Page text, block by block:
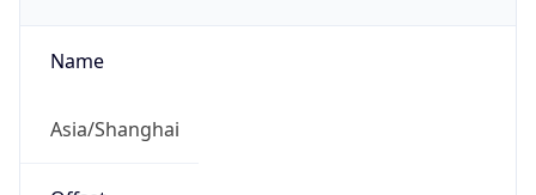
Name
Asia/Shanghai